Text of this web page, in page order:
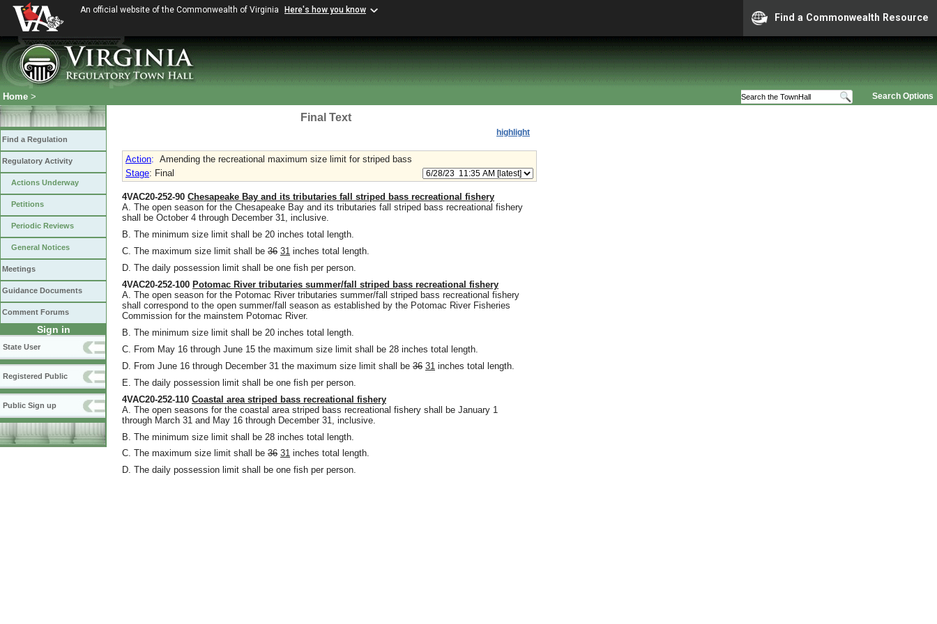
An official website of the Commonwealth of Virginia Here's how you know
Find a Commonwealth Resource
Search Options
Home >
Find a Regulation
Regulatory Activity
Actions Underway
Petitions
Periodic Reviews
General Notices
Meetings
Guidance Documents
Comment Forums
Sign in
State User
Registered Public
Public Sign up
Final Text
highlight
Action: Amending the recreational maximum size limit for striped bass
Stage: Final
4VAC20-252-90 Chesapeake Bay and its tributaries fall striped bass recreational fishery
A. The open season for the Chesapeake Bay and its tributaries fall striped bass recreational fishery
shall be October 4 through December 31, inclusive.
B. The minimum size limit shall be 20 inches total length.
C. The maximum size limit shall be 36 31 inches total length.
D. The daily possession limit shall be one fish per person.
4VAC20-252-100 Potomac River tributaries summer/fall striped bass recreational fishery
A. The open season for the Potomac River tributaries summer/fall striped bass recreational fishery
shall correspond to the open summer/fall season as established by the Potomac River Fisheries
Commission for the mainstem Potomac River.
B. The minimum size limit shall be 20 inches total length.
C. From May 16 through June 15 the maximum size limit shall be 28 inches total length.
D. From June 16 through December 31 the maximum size limit shall be 36 31 inches total length.
E. The daily possession limit shall be one fish per person.
4VAC20-252-110 Coastal area striped bass recreational fishery
A. The open seasons for the coastal area striped bass recreational fishery shall be January 1
through March 31 and May 16 through December 31, inclusive.
B. The minimum size limit shall be 28 inches total length.
C. The maximum size limit shall be 36 31 inches total length.
D. The daily possession limit shall be one fish per person.